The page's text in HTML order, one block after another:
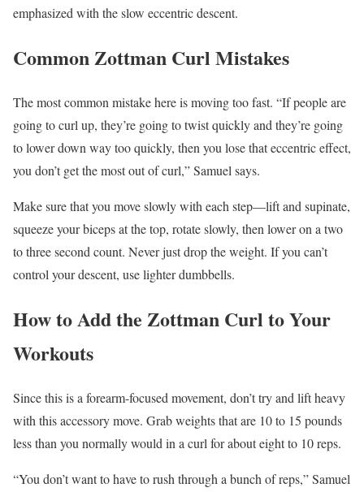
emphasized with the slow eccentric descent.
Common Zottman Curl Mistakes
The most common mistake here is moving too fast. “If people are
going to curl up, they’re going to twist quickly and they’re going
to lower down way too quickly, then you lose that eccentric effect,
you don’t get the most out of curl,” Samuel says.
Make sure that you move slowly with each step—lift and supinate,
squeeze your biceps at the top, rotate slowly, then lower on a two
to three second count. Never just drop the weight. If you can’t
control your descent, use lighter dumbbells.
How to Add the Zottman Curl to Your
Workouts
Since this is a forearm-focused movement, don’t try and lift heavy
with this accessory move. Grab weights that are 10 to 15 pounds
less than you normally would in a curl for about eight to 10 reps.
“You don’t want to have to rush through a bunch of reps,” Samuel